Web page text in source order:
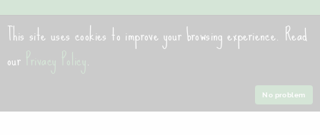
Contact Us
This site uses cookies to improve your browsing experience. Read
ourPrivacy Policy.
No problem